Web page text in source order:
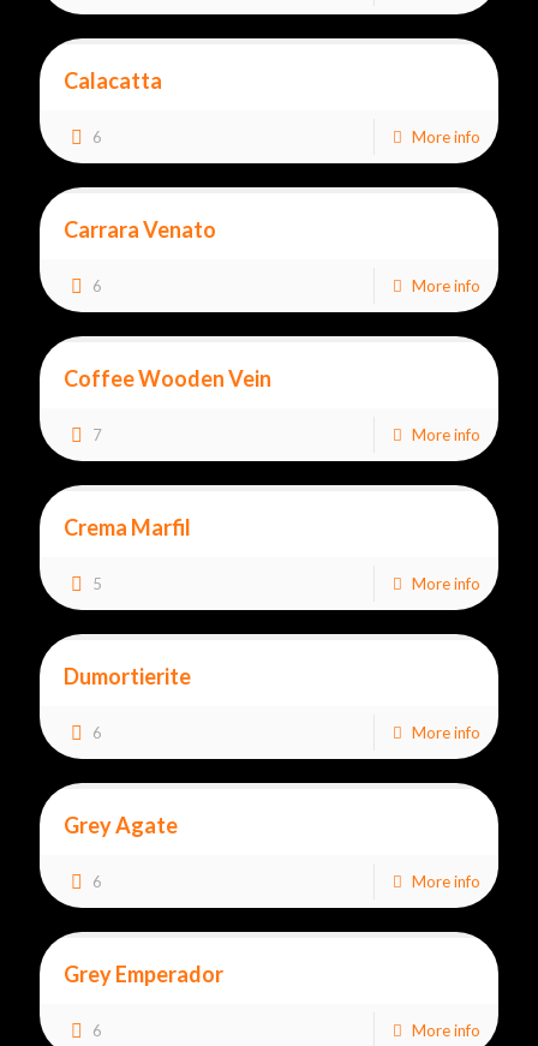
Calacatta
6 More info
Carrara Venato
6 More info
Coffee Wooden Vein
7 More info
Crema Marfil
5 More info
Dumortierite
6 More info
Grey Agate
6 More info
Grey Emperador
6 More info